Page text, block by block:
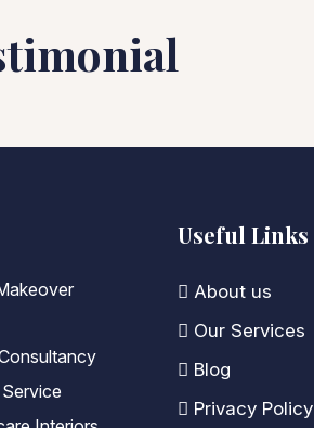
Useful Links
About us
Our Services
Blog
Privacy Policy